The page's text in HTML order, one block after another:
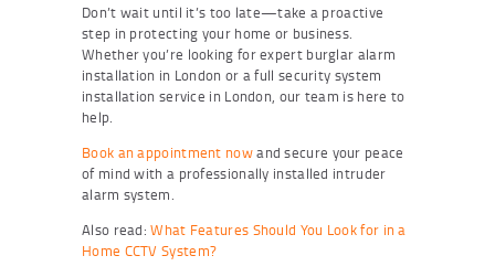
Don’t wait until it’s too late—take a proactive
step in protecting your home or business.
Whether you’re looking for expert burglar alarm
installation in London or a full security system
installation service in London, our team is here to
help.
Book an appointment nowand secure your peace
of mind with a professionally installed intruder
alarm system.
Also read:What Features Should You Look for in a
Home CCTV System?